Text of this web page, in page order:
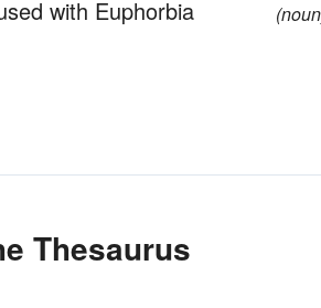
with Euphorbia
Thesaurus